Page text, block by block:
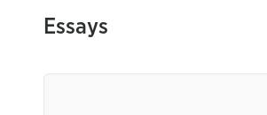
Essays